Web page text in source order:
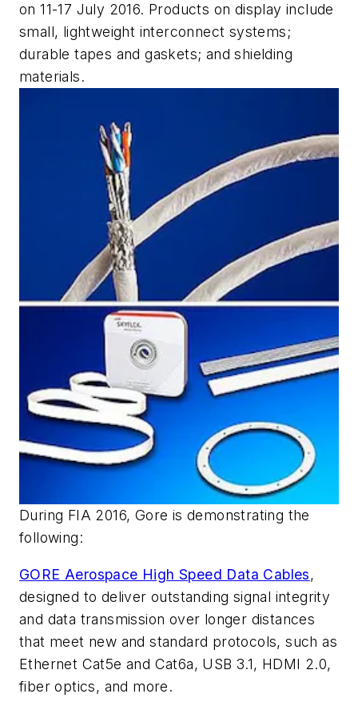
on 11-17 July 2016. Products on display include
small, lightweight interconnect systems;
durable tapes and gaskets; and shielding
materials.
During FIA 2016, Gore is demonstrating the
following:
GORE Aerospace High Speed Data Cables,
designed to deliver outstanding signal integrity
and data transmission over longer distances
that meet new and standard protocols, such as
Ethernet Cat5e and Cat6a, USB 3.1, HDMI 2.0,
fiber optics, and more.